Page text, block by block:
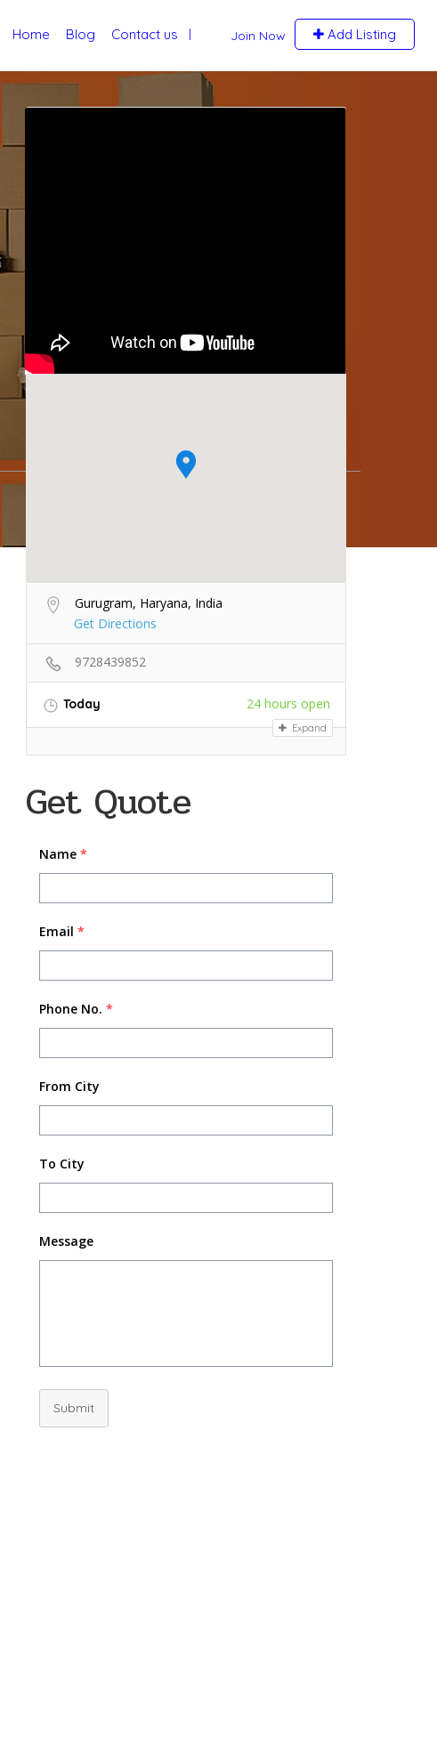
Join Now Add Listing
Home Blog Contact us
Gurugram, Haryana, India
Get Directions
9728439852
Today 24 hours open
Expand
Get Quote
Name *
Email *
Phone No. *
From City
To City
Message
Submit